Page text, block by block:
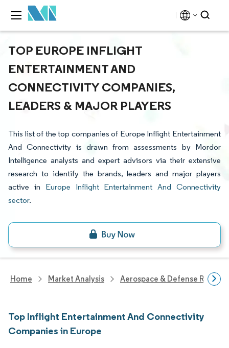
TOP EUROPE INFLIGHT
ENTERTAINMENT AND
CONNECTIVITY COMPANIES,
LEADERS & MAJOR PLAYERS
This list of the top companies of Europe Inflight Entertainment
And Connectivity is drawn from assessments by Mordor
Intelligence analysts and expert advisors via their extensive
research to identify the brands, leaders and major players
active in Europe Inflight Entertainment And Connectivity
sector.
Home Market Analysis Aerospace & Defense
Top Inflight Entertainment And Connectivity
Companies in Europe